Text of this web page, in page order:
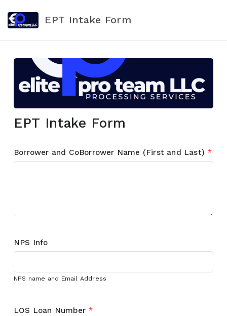
EPT Intake Form
EPT Intake Form
Borrower and CoBorrower Name (First and Last) *
NPS Info
NPS name and Email Address
LOS Loan Number *